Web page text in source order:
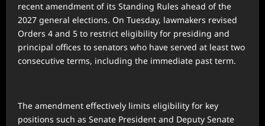
recent amendment of its Standing Rules ahead of the
2027 general elections. On Tuesday, lawmakers revised
Orders 4 and 5 to restrict eligibility for presiding and
principal offices to senators who have served at least two
consecutive terms, including the immediate past term.
The amendment effectively limits eligibility for key
positions such as Senate President and Deputy Senate